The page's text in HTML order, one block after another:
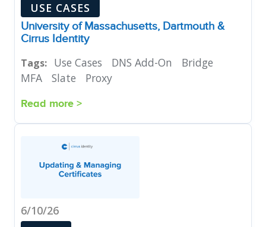
USE CASES
University of Massachusetts, Dartmouth &
Cirrus Identity
Tags: Use Cases DNS Add-On
Bridge
MFA
Slate Proxy
Read more >
6/10/26